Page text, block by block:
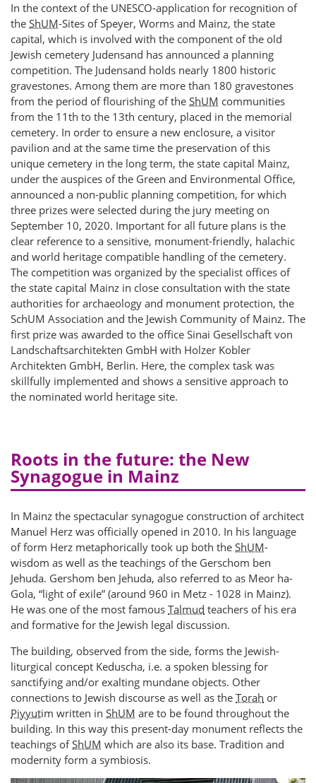
In the context of the UNESCO-application for recognition of
the ShUM-Sites of Speyer, Worms and Mainz, the state
capital, which is involved with the component of the old
Jewish cemetery Judensand has announced a planning
competition. The Judensand holds nearly 1800 historic
gravestones. Among them are more than 180 gravestones
from the period of flourishing of the ShUM communities
from the 11th to the 13th century, placed in the memorial
cemetery. In order to ensure a new enclosure, a visitor
pavilion and at the same time the preservation of this
unique cemetery in the long term, the state capital Mainz,
under the auspices of the Green and Environmental Office,
announced a non-public planning competition, for which
three prizes were selected during the jury meeting on
September 10, 2020. Important for all future plans is the
clear reference to a sensitive, monument-friendly, halachic
and world heritage compatible handling of the cemetery.
The competition was organized by the specialist offices of
the state capital Mainz in close consultation with the state
authorities for archaeology and monument protection, the
SchUM Association and the Jewish Community of Mainz. The
first prize was awarded to the office Sinai Gesellschaft von
Landschaftsarchitekten GmbH with Holzer Kobler
Architekten GmbH, Berlin. Here, the complex task was
skillfully implemented and shows a sensitive approach to
the nominated world heritage site.
Roots in the future: the New
Synagogue in Mainz
In Mainz the spectacular synagogue construction of architect
Manuel Herz was officially opened in 2010. In his language
of form Herz metaphorically took up both the ShUM-
wisdom as well as the teachings of the Gerschom ben
Jehuda. Gershom ben Jehuda, also referred to as Meor ha-
Gola, “light of exile” (around 960 in Metz - 1028 in Mainz).
He was one of the most famous Talmud teachers of his era
and formative for the Jewish legal discussion.
The building, observed from the side, forms the Jewish-
liturgical concept Keduscha, i.e. a spoken blessing for
sanctifying and/or exalting mundane objects. Other
connections to Jewish discourse as well as the Torah or
Piyyutim written in ShUM are to be found throughout the
building. In this way this present-day monument reflects the
teachings ofShUM which are also its base. Tradition and
modernity form a symbiosis.